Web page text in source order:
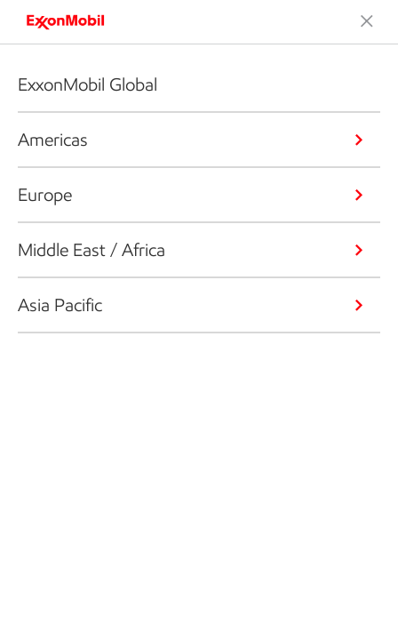
ExxonMobil Global
Americas
Europe
Middle East / Africa
Asia Pacific